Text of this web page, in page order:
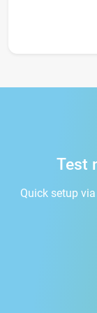
Test
Quick setup